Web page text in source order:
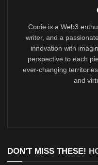
Conie is a Web3
writer, and a
innovation with
perspective to each
ever-changing
and
DON'T MISS THESE!